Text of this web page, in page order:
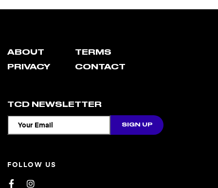
ABOUT
PRIVACY
TERMS
CONTACT
TCD NEWSLETTER
FOLLOW US
FacebookInstagram